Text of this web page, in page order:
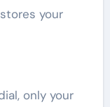
your
only your